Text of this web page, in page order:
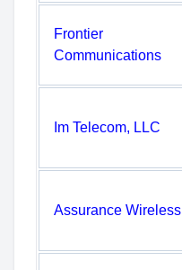
Frontier
Communications
Im Telecom, LLC
Assurance Wireless